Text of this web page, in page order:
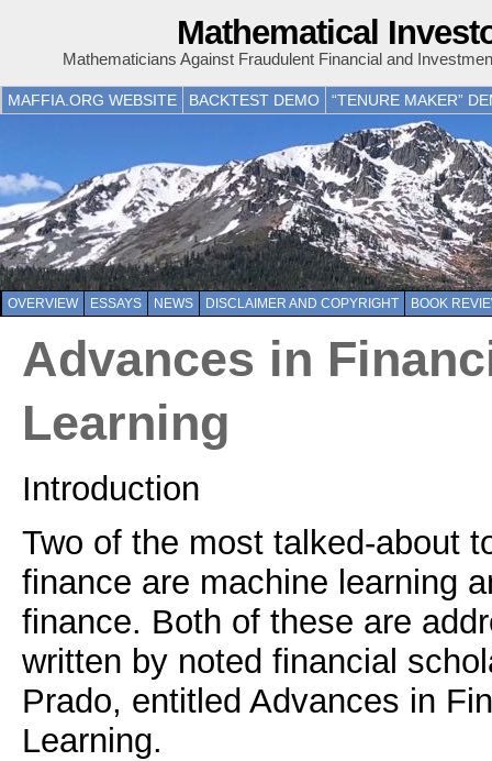
Mathematical
Mathematicians Against Fraudulent Financial and
MAFFIA.ORG WEBSITE BACKTEST DEMO “TENURE MAKER”
OVERVIEW ESSAYS NEWS DISCLAIMER AND COPYRIGHT BOOK
Advances in
Learning
Introduction
Two of the most talked-about
finance are machine learning
finance. Both of these are
written by noted financial
Prado, entitled Advances in
Learning.